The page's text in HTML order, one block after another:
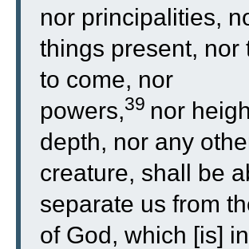
nor principalities,
things present, nor
to come, nor
powers,39 nor
depth, nor any
creature, shall be
separate us from
of God, which [is]